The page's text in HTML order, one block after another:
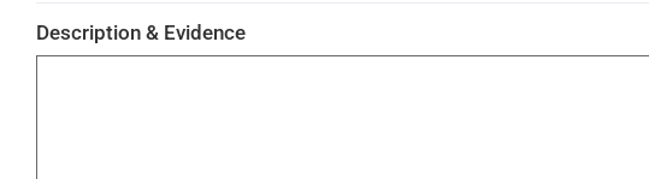
Description & Evidence